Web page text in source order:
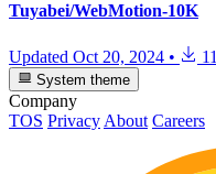
Tuyabei/WebMotion-10K
Updated Oct 20, 2024 • 11
System theme
Company
TOS Privacy About Careers